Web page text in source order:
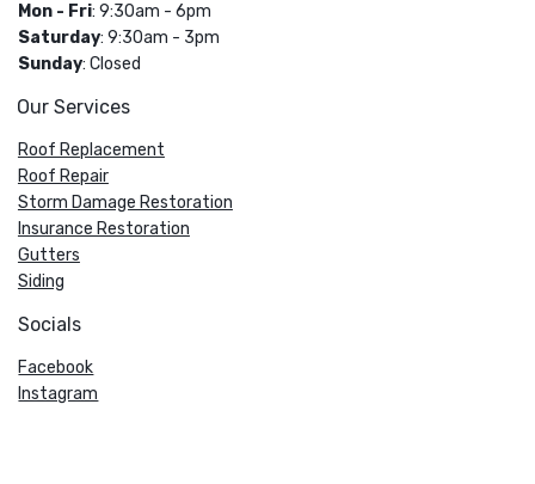
Mon - Fri: 9:30am - 6pm
Saturday: 9:30am - 3pm
Sunday: Closed
Our Services
Roof Replacement
Roof Repair
Storm Damage Restoration
Insurance Restoration
Gutters
Siding
Socials
Facebook
Instagram